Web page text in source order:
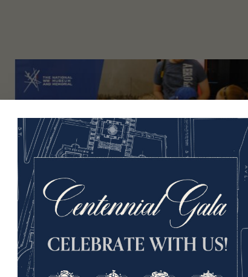
LIVE DEMONSTRATION
MONDAYS, WEDNESDAYS AND FRIDAYS
Hands-on History (Aug. 2026)
History is brought to life in this family-friendly program